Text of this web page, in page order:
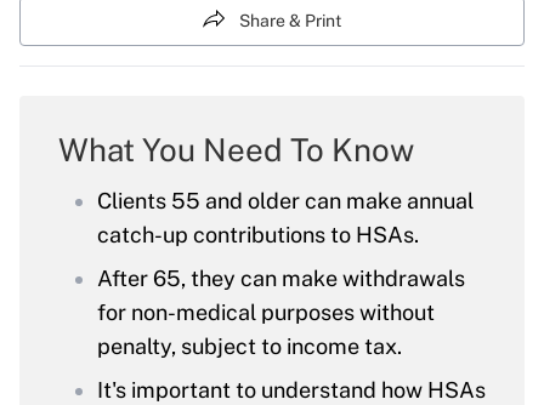
Share & Print
What You Need To Know
Clients 55 and older can make annual
catch-up contributions to HSAs.
After 65, they can make withdrawals
for non-medical purposes without
penalty, subject to income tax.
It's important to understand how HSAs